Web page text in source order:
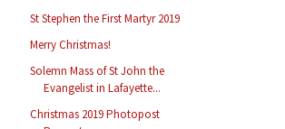
St Stephen the First Martyr 2019
Merry Christmas!
Solemn Mass of St John the
Evangelist in Lafayette...
Christmas 2019 Photopost